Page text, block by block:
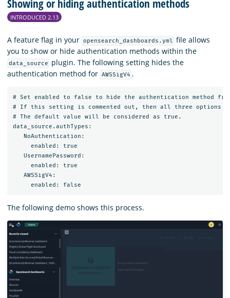
Showing or hiding authentication methods
INTRODUCED 2.13
A feature flag in your opensearch_dashboards.yml file allows
you to show or hide authentication methods within the
data_source
plugin. The following setting hides the
authentication method for AWSSigV4 .
# Set enabled to false to hide the authentication method
# If this setting is commented out, then all three options
# The default value will be considered as true.
data_source.authTypes:
   NoAuthentication:
     enabled: true
   UsernamePassword:
     enabled: true
   AWSSigV4:
The following demo shows this process.